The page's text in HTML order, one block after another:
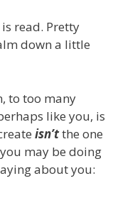
read. Pretty
down a little
to too many
like you, is
isn’tthe one
may be doing
about you: